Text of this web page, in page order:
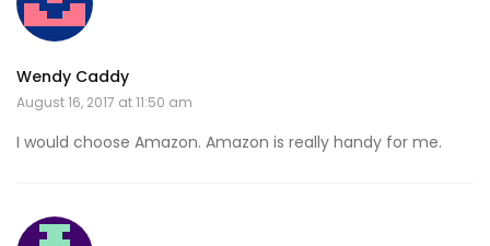
Wendy Caddy
August 16, 2017 at 11:50 am
I would choose Amazon. Amazon is really handy for me.